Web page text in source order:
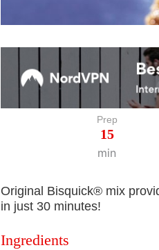
Prep
15
min
Original Bisquick® mix
in just 30 minutes!
Ingredients